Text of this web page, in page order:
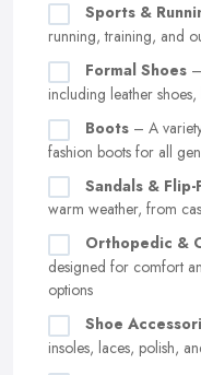
Sports &
running, training, and
Formal Shoes
including leather
Boots – A
fashion boots for all
Sandals & Flip-
warm weather, from
Orthopedic &
designed for comfort
options
Shoe
insoles, laces, polish,